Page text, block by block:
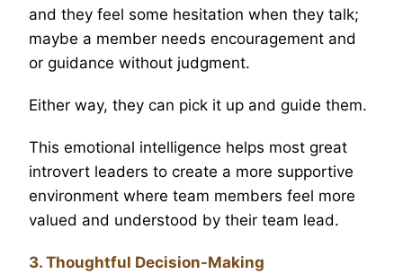
and they feel some hesitation when they talk;
maybe a member needs encouragement and
or guidance without judgment.
Either way, they can pick it up and guide them.
This emotional intelligence helps most great
introvert leaders to create a more supportive
environment where team members feel more
valued and understood by their team lead.
3. Thoughtful Decision-Making